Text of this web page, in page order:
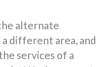
alternate
different area, and
services of a